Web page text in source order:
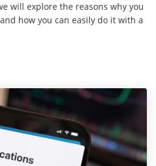
will explore the reasons why you
how you can easily do it with a